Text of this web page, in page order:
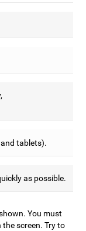
and tablets).
as possible.
You must
screen. Try to